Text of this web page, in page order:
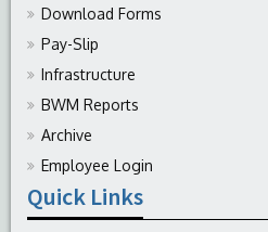
Download Forms
Pay-Slip
Infrastructure
BWM Reports
Archive
Employee Login
Quick Links